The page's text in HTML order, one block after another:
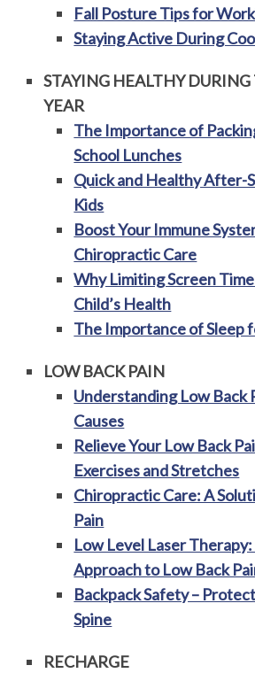
Fall Posture Tips for
Staying Active During
STAYING HEALTHY
YEAR
The Importance of
School Lunches
Quick and Healthy After-
Kids
Boost Your Immune
Chiropractic Care
Why Limiting Screen
Child’s Health
The Importance of Sleep
LOW BACK PAIN
Understanding Low Back
Causes
Relieve Your Low Back
Exercises and Stretches
Chiropractic Care: A
Pain
Low Level Laser
Approach to Low Back
Backpack Safety –
Spine
RECHARGE